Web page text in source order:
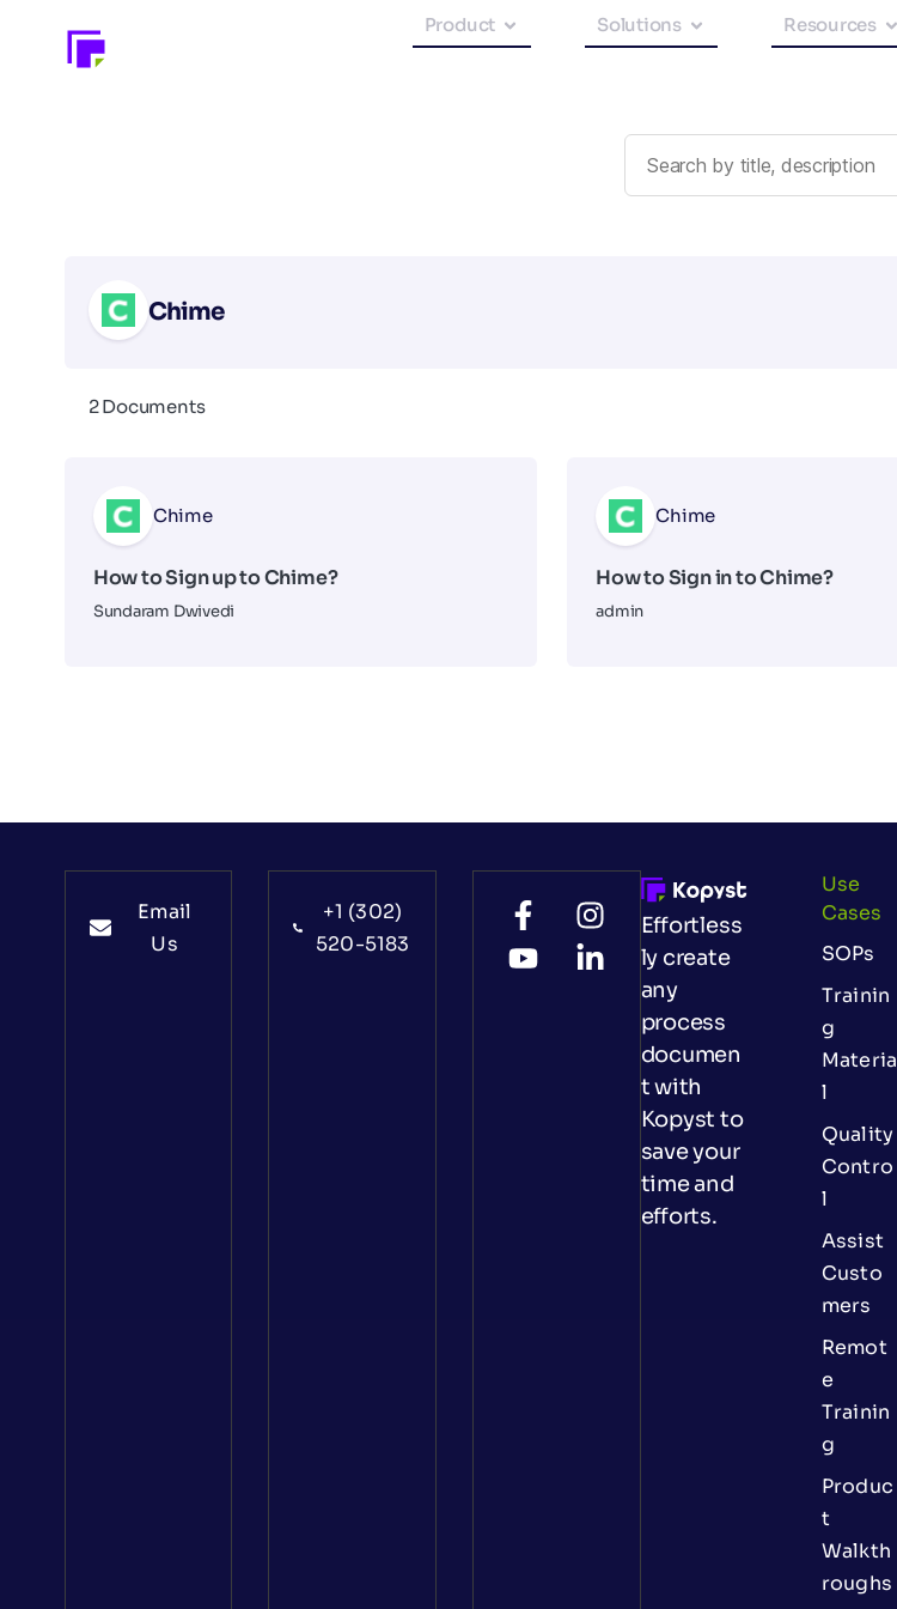
Product Solutions Resources
Chime
2 Documents
Chime
How to Sign up to Chime?
Sundaram Dwivedi
Chime
How to Sign in to Chime?
admin
Email
Us
+1 (302)
520-5183
Effortless
ly create
any
process
documen
t with
Kopyst to
save your
time and
efforts.
Use
Cases
SOPs
Trainin
g
Materia
l
Quality
Contro
l
Assist
Custo
mers
Remot
e
Trainin
g
Produc
t
Walkth
roughs